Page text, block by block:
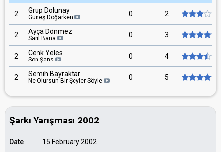
2 Grup Dolunay
Güneş Doğarken 0 2
2 Ayça Dönmez
Sarıl Bana 0 3
2 Cenk Yeles
Son Şans 0 4
2 Semih Bayraktar
Ne Olursun Bir Şeyler Söyle 0 5
Şarkı Yarışması 2002
Date
15 February 2002